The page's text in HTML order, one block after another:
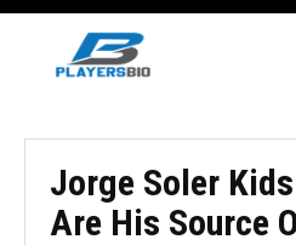
Jorge Soler
Are His Source